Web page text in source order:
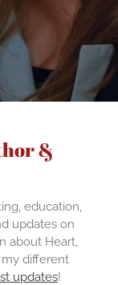
&
education,
updates on
about Heart,
different
updates!